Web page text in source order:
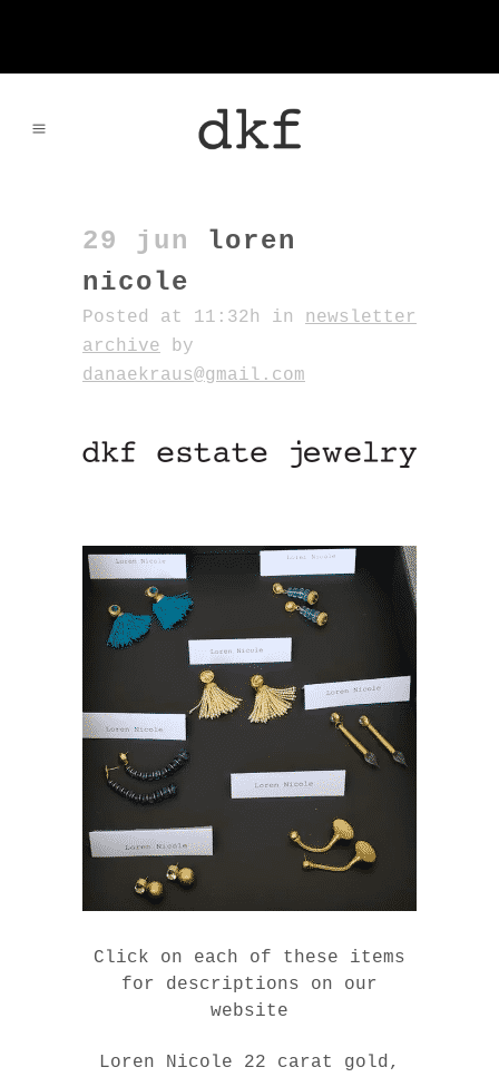
29 jun
loren
nicole
Posted at 11:32h in newsletter
archive
by
danaekraus@gmail.com
Click on each of these items
for descriptions on our
website
Loren Nicole 22 carat gold,